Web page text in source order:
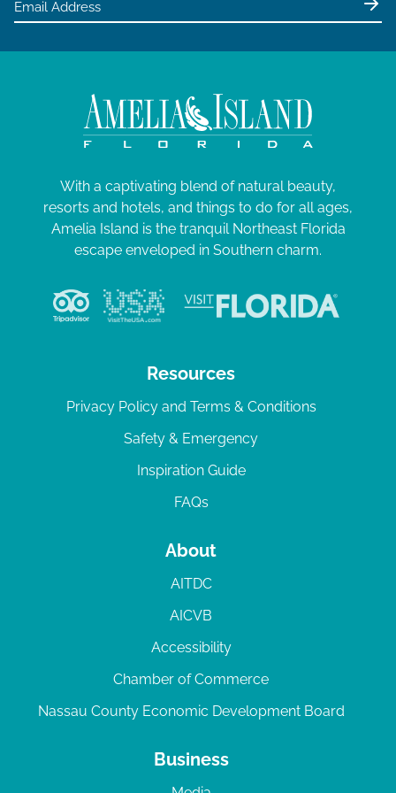
With a captivating blend of natural beauty,
resorts and hotels, and things to do for all ages,
Amelia Island is the tranquil Northeast Florida
escape enveloped in Southern charm.
Resources
Privacy Policy and Terms & Conditions
Safety & Emergency
Inspiration Guide
FAQs
About
AITDC
AICVB
Accessibility
Chamber of Commerce
Nassau County Economic Development Board
Business